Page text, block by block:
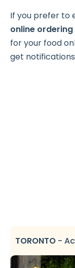
If you prefer to
online ordering
for your food
get
TORONTO -